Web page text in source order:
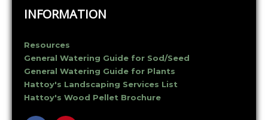
INFORMATION
Resources
General Watering Guide for Sod/Seed
General Watering Guide for Plants
Hattoy's Landscaping Services List
Hattoy's Wood Pellet Brochure